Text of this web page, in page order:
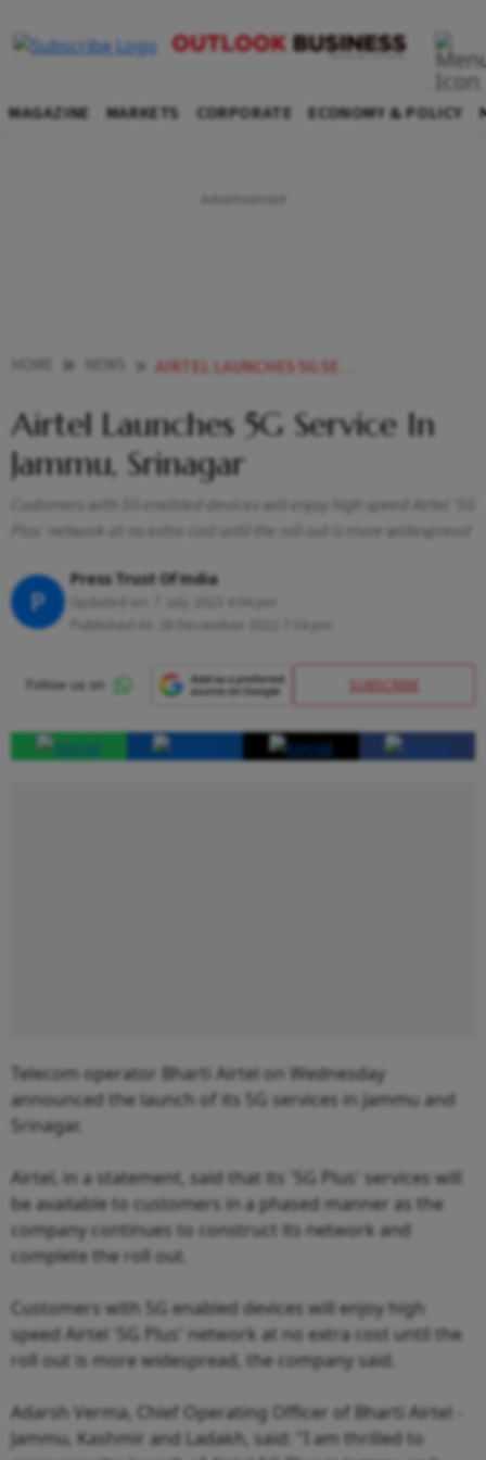
MAGAZINE MARKETS CORPORATE ECONOMY & POLICY
AIRTEL LAUNCHES 5G SERVICE IN JAMMU SRINAGAR NEWS
Airtel Launches 5G Service In
Jammu, Srinagar
Customers with 5G enabled devices will enjoy high speed Airtel '5G
Plus' network at no extra cost until the roll out is more widespread
P
Press Trust Of India
SUBSCRIBE
Telecom operator Bharti Airtel on Wednesday
announced the launch of its 5G services in Jammu and
Srinagar.
Airtel, in a statement, said that its '5G Plus' services will
be available to customers in a phased manner as the
company continues to construct its network and
complete the roll out.
Customers with 5G enabled devices will enjoy high
speed Airtel '5G Plus' network at no extra cost until the
roll out is more widespread, the company said.
Adarsh Verma, Chief Operating Officer of Bharti Airtel -
Jammu, Kashmir and Ladakh, said: "I am thrilled to